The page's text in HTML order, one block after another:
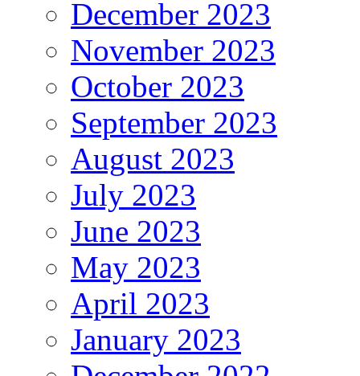
December 2023
November 2023
October 2023
September 2023
August 2023
July 2023
June 2023
May 2023
April 2023
January 2023